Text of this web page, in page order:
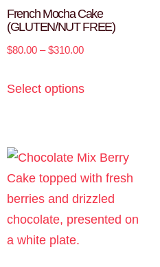
French Mocha Cake
(GLUTEN/NUT FREE)
$80.00 – $310.00
Select options